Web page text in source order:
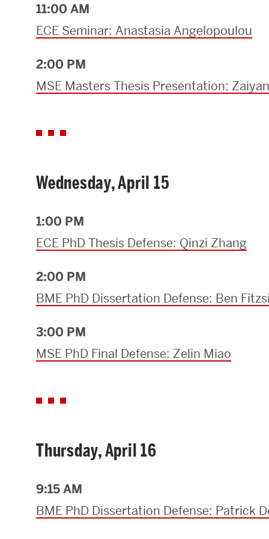
Research Centers & Institutes
11:00 AM
ECE Seminar: Anastasia Angelopoulou
2:00 PM
MSE Masters Thesis Presentation:
Wednesday, April 15
1:00 PM
ECE PhD Thesis Defense: Qinzi Zhang
2:00 PM
BME PhD Dissertation Defense: Ben
3:00 PM
MSE PhD Final Defense: Zelin Miao
Thursday, April 16
9:15 AM
BME PhD Dissertation Defense: Patrick